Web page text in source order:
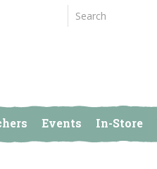
Events In-Store